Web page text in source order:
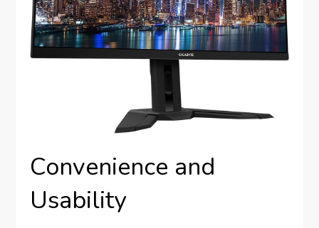
Convenience and
Usability